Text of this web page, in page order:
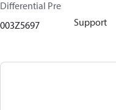
Support
Differential Pressure
003Z5697